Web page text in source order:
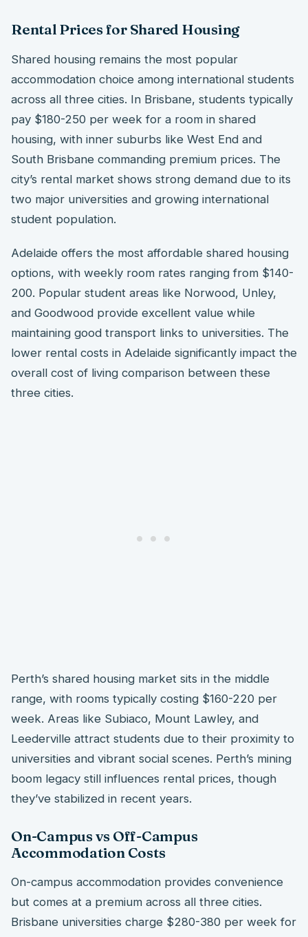
Rental Prices for Shared Housing
Shared housing remains the most popular
accommodation choice among international students
across all three cities. In Brisbane, students typically
pay $180-250 per week for a room in shared
housing, with inner suburbs like West End and
South Brisbane commanding premium prices. The
city’s rental market shows strong demand due to its
two major universities and growing international
student population.
Adelaide offers the most affordable shared housing
options, with weekly room rates ranging from $140-
200. Popular student areas like Norwood, Unley,
and Goodwood provide excellent value while
maintaining good transport links to universities. The
lower rental costs in Adelaide significantly impact the
overall cost of living comparison between these
three cities.
Perth’s shared housing market sits in the middle
range, with rooms typically costing $160-220 per
week. Areas like Subiaco, Mount Lawley, and
Leederville attract students due to their proximity to
universities and vibrant social scenes. Perth’s mining
boom legacy still influences rental prices, though
they’ve stabilized in recent years.
On-Campus vs Off-Campus
Accommodation Costs
On-campus accommodation provides convenience
but comes at a premium across all three cities.
Brisbane universities charge $280-380 per week for